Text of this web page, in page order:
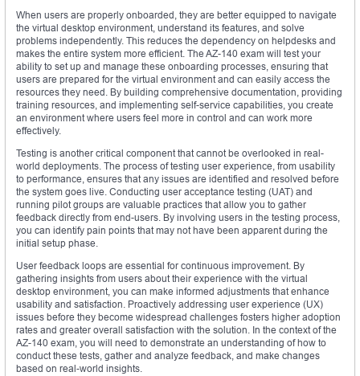
When users are properly onboarded, they are better equipped to navigate
the virtual desktop environment, understand its features, and solve
problems independently. This reduces the dependency on helpdesks and
makes the entire system more efficient. The AZ-140 exam will test your
ability to set up and manage these onboarding processes, ensuring that
users are prepared for the virtual environment and can easily access the
resources they need. By building comprehensive documentation, providing
training resources, and implementing self-service capabilities, you create
an environment where users feel more in control and can work more
effectively.
Testing is another critical component that cannot be overlooked in real-
world deployments. The process of testing user experience, from usability
to performance, ensures that any issues are identified and resolved before
the system goes live. Conducting user acceptance testing (UAT) and
running pilot groups are valuable practices that allow you to gather
feedback directly from end-users. By involving users in the testing process,
you can identify pain points that may not have been apparent during the
initial setup phase.
User feedback loops are essential for continuous improvement. By
gathering insights from users about their experience with the virtual
desktop environment, you can make informed adjustments that enhance
usability and satisfaction. Proactively addressing user experience (UX)
issues before they become widespread challenges fosters higher adoption
rates and greater overall satisfaction with the solution. In the context of the
AZ-140 exam, you will need to demonstrate an understanding of how to
conduct these tests, gather and analyze feedback, and make changes
based on real-world insights.